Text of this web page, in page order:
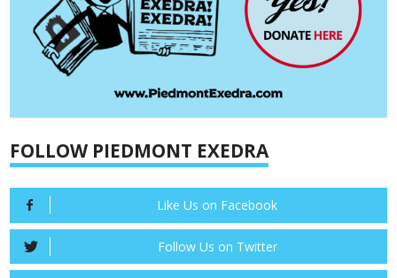
FOLLOW PIEDMONT EXEDRA
Like Us on Facebook
Follow Us on Twitter